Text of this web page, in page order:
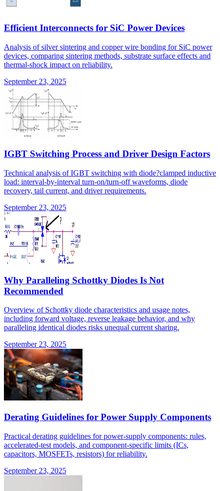
Efficient Interconnects for SiC Power Devices
Analysis of silver sintering and copper wire bonding for SiC power
devices, comparing sintering methods, substrate surface effects and
thermal-shock impact on reliability.
September 23, 2025
IGBT Switching Process and Driver Design Factors
Technical analysis of IGBT switching with diode?clamped inductive
load: interval-by-interval turn-on/turn-off waveforms, diode
recovery, tail current, and driver requirements.
September 23, 2025
Why Paralleling Schottky Diodes Is Not
Recommended
Overview of Schottky diode characteristics and usage notes,
including forward voltage, reverse leakage behavior, and why
paralleling identical diodes risks unequal current sharing.
September 23, 2025
Derating Guidelines for Power Supply Components
Practical derating guidelines for power-supply components: rules,
accelerated-test models, and component-specific limits (ICs,
capacitors, MOSFETs, resistors) for reliability.
September 23, 2025